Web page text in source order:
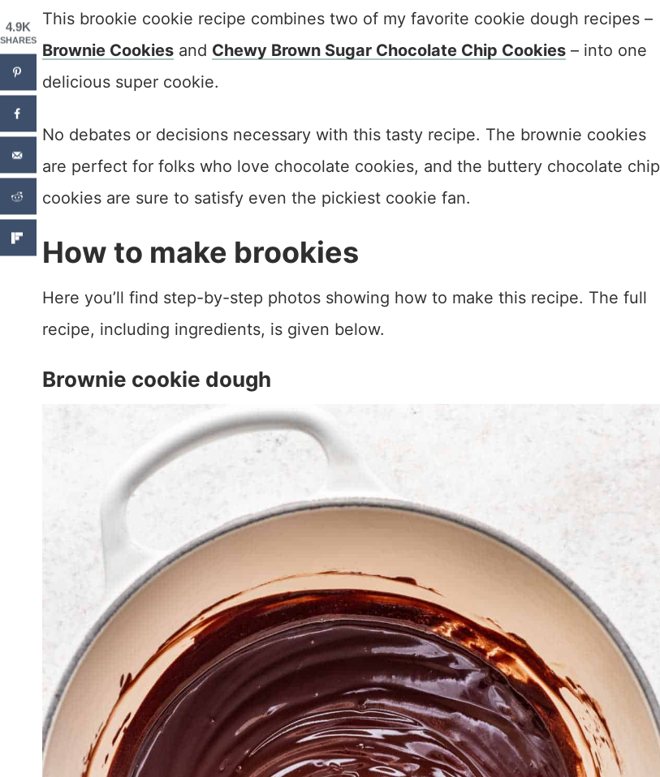
This brookie cookie recipe combines two of my favorite cookie dough recipes –
Brownie Cookies and Chewy Brown Sugar Chocolate Chip Cookies – into one
delicious super cookie.
No debates or decisions necessary with this tasty recipe. The brownie cookies
are perfect for folks who love chocolate cookies, and the buttery chocolate chip
cookies are sure to satisfy even the pickiest cookie fan.
How to make brookies
Here you’ll find step-by-step photos showing how to make this recipe. The full
recipe, including ingredients, is given below.
Brownie cookie dough
4.9K
SHARES